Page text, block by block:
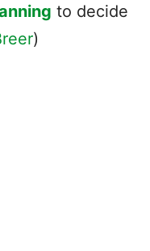
to decide
)